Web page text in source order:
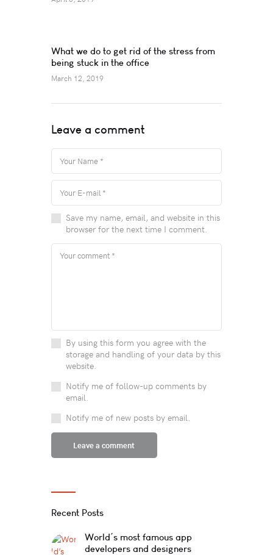
What we do to get rid of the stress from
being stuck in the office
March 12, 2019
Leave a comment
Save my name, email, and website in this
browser for the next time I comment.
By using this form you agree with the
storage and handling of your data by this
website.
Notify me of follow-up comments by
email.
Notify me of new posts by email.
Recent Posts
World’s most famous app
developers and designers